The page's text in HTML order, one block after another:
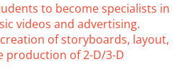
to become specialists in
videos and advertising.
of storyboards, layout,
production of 2-D/3-D